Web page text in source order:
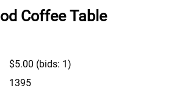
Coffee Table
$5.00 (bids: 1)
1395